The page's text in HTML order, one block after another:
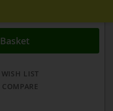
available in your area
LIST